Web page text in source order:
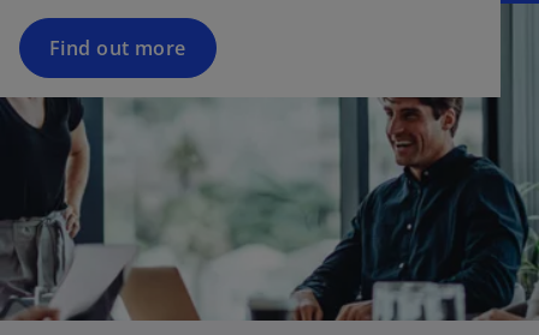
Find out more